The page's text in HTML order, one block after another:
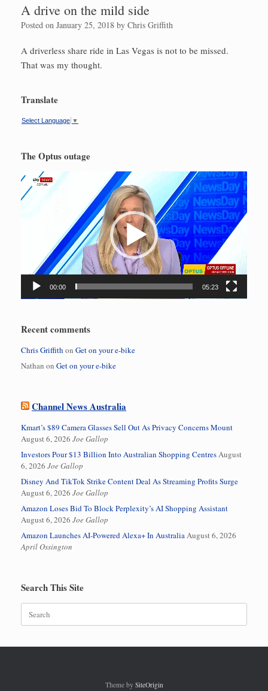
A drive on the mild side
Posted on January 25, 2018 by Chris Griffith
A driverless share ride in Las Vegas is not to be missed.
That was my thought.
Translate
Select Language ▼
The Optus outage
Video
Player
00:00 05:23
Recent comments
Chris Griffith on Get on your e-bike
Nathan on Get on your e-bike
Channel News Australia
Kmart’s $89 Camera Glasses Sell Out As Privacy Concerns Mount
August 6, 2026 Joe Gallop
Investors Pour $13 Billion Into Australian Shopping CentresAugust
6, 2026 Joe Gallop
Disney And TikTok Strike Content Deal As Streaming Profits Surge
August 6, 2026 Joe Gallop
Amazon Loses Bid To Block Perplexity’s AI Shopping Assistant
August 6, 2026 Joe Gallop
Amazon Launches AI-Powered Alexa+ In AustraliaAugust 6, 2026
April Ossington
Search This Site
Search
for:
Theme by SiteOrigin